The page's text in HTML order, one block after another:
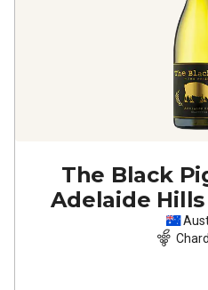
The Black
Adelaide